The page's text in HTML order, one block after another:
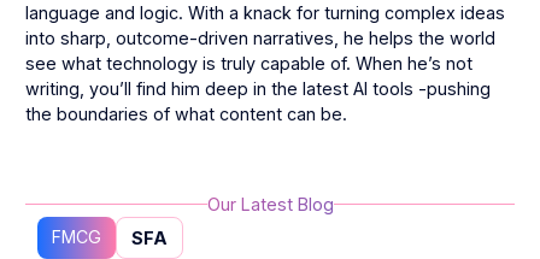
language and logic. With a knack for turning complex ideas
into sharp, outcome-driven narratives, he helps the world
see what technology is truly capable of. When he’s not
writing, you’ll find him deep in the latest AI tools -pushing
the boundaries of what content can be.
Our Latest Blog
FMCG
SFA